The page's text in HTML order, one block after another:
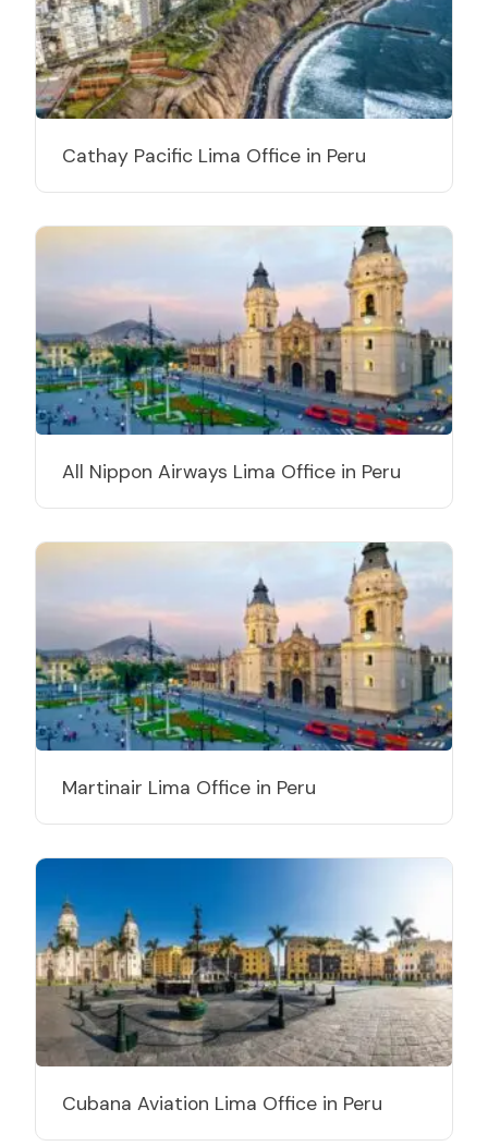
Cathay Pacific Lima Office in Peru
All Nippon Airways Lima Office in Peru
Martinair Lima Office in Peru
Cubana Aviation Lima Office in Peru